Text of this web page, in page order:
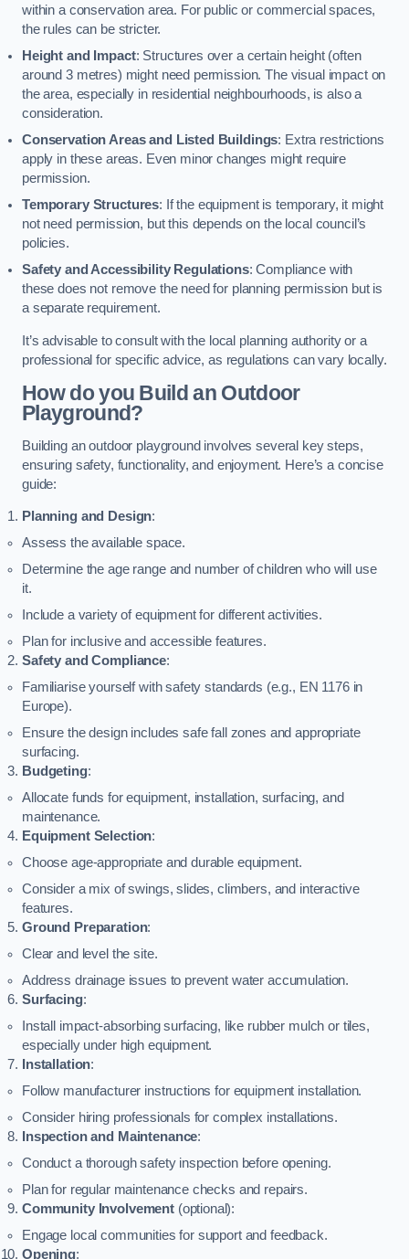
within a conservation area. For public or commercial spaces,
the rules can be stricter.
Height and Impact: Structures over a certain height (often
around 3 metres) might need permission. The visual impact on
the area, especially in residential neighbourhoods, is also a
consideration.
Conservation Areas and Listed Buildings: Extra restrictions
apply in these areas. Even minor changes might require
permission.
Temporary Structures: If the equipment is temporary, it might
not need permission, but this depends on the local council’s
policies.
Safety and Accessibility Regulations: Compliance with
these does not remove the need for planning permission but is
a separate requirement.
It’s advisable to consult with the local planning authority or a
professional for specific advice, as regulations can vary locally.
How do you Build an Outdoor
Playground?
Building an outdoor playground involves several key steps,
ensuring safety, functionality, and enjoyment. Here’s a concise
guide:
Planning and Design:
Assess the available space.
Determine the age range and number of children who will use
it.
Include a variety of equipment for different activities.
Plan for inclusive and accessible features.
Safety and Compliance:
Familiarise yourself with safety standards (e.g., EN 1176 in
Europe).
Ensure the design includes safe fall zones and appropriate
surfacing.
Budgeting:
Allocate funds for equipment, installation, surfacing, and
maintenance.
Equipment Selection:
Choose age-appropriate and durable equipment.
Consider a mix of swings, slides, climbers, and interactive
features.
Ground Preparation:
Clear and level the site.
Address drainage issues to prevent water accumulation.
Surfacing:
Install impact-absorbing surfacing, like rubber mulch or tiles,
especially under high equipment.
Installation:
Follow manufacturer instructions for equipment installation.
Consider hiring professionals for complex installations.
Inspection and Maintenance:
Conduct a thorough safety inspection before opening.
Plan for regular maintenance checks and repairs.
Community Involvement(optional):
Engage local communities for support and feedback.
Opening: